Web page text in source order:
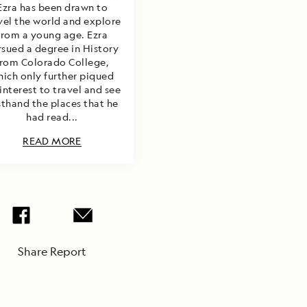
has been drawn to
the world and explore
a young age. Ezra
a degree in History
Colorado College,
only further piqued
to travel and see
the places that he
had read...
READ MORE
Share Report